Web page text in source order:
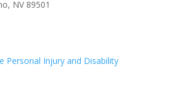
NV 89501